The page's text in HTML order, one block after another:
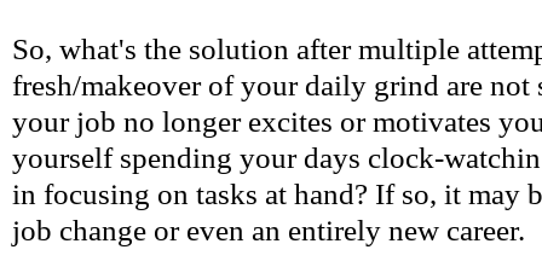
So, what's the solution after multiple
fresh/makeover of your daily grind are not
your job no longer excites or motivates
yourself spending your days clock-
in focusing on tasks at hand? If so, it may
job change or even an entirely new career.